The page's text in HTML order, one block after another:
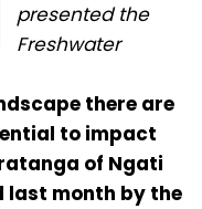
presented the
Freshwater
there are
to impact
of Ngati
last month by the